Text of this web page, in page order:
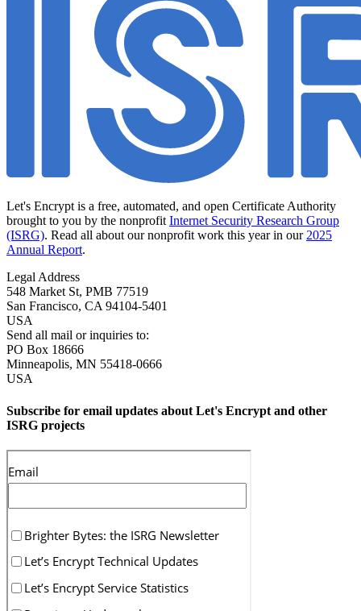
Let's Encrypt is a free, automated, and open Certificate Authority
brought to you by the nonprofit Internet Security Research Group
(ISRG). Read all about our nonprofit work this year in our 2025
Annual Report.
Legal Address
548 Market St, PMB 77519
San Francisco, CA 94104-5401
USA
Send all mail or inquiries to:
PO Box 18666
Minneapolis, MN 55418-0666
USA
Subscribe for email updates about Let's Encrypt and other
ISRG projects